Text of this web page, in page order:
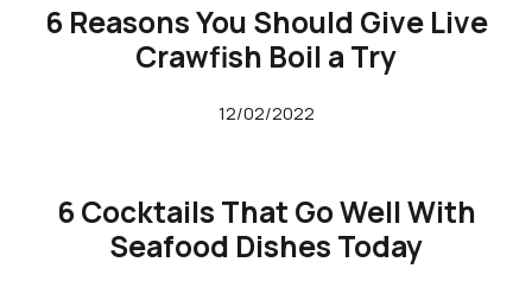
6 Reasons You Should Give Live
Crawfish Boil a Try
12/02/2022
6 Cocktails That Go Well With
Seafood Dishes Today